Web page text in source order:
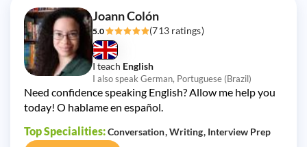
Joann Colón
5.0 (713 ratings)
I teach English
I also speak German, Portuguese (Brazil)
Need confidence speaking English? Allow me help you
today! O hablame en español.
Top Specialities:Conversation Writing Interview Prep